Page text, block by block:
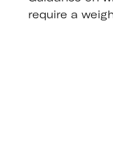
require a